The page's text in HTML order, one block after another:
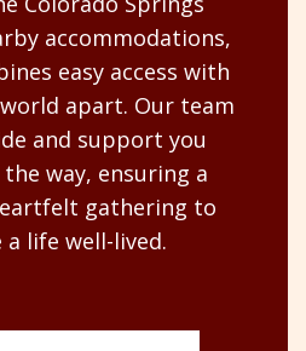
accommodations,
easy access with
apart. Our team
and support you
way, ensuring a
gathering to
life well-lived.